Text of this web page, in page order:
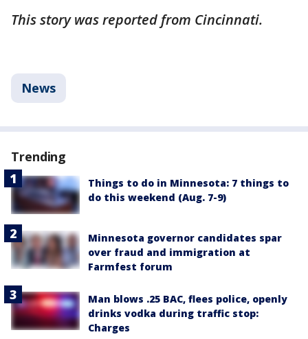
This story was reported from Cincinnati.
News
Trending
Things to do in Minnesota: 7 things to
do this weekend (Aug. 7-9)
Minnesota governor candidates spar
over fraud and immigration at
Farmfest forum
Man blows .25 BAC, flees police, openly
drinks vodka during traffic stop:
Charges